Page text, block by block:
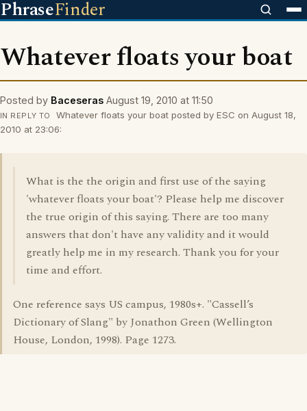
PhraseFinder
Whatever floats your boat
Posted by Baceseras August 19, 2010 at 11:50
IN REPLY TO
Whatever floats your boat posted by ESC on August 18,
2010 at 23:06:
What is the the origin and first use of the saying
'whatever floats your boat'? Please help me discover
the true origin of this saying. There are too many
answers that don't have any validity and it would
greatly help me in my research. Thank you for your
time and effort.
One reference says US campus, 1980s+. "Cassell’s
Dictionary of Slang" by Jonathon Green (Wellington
House, London, 1998). Page 1273.